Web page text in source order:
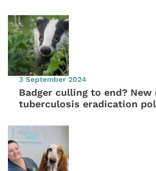
3 September 2024
Badger culling to end?
tuberculosis eradication